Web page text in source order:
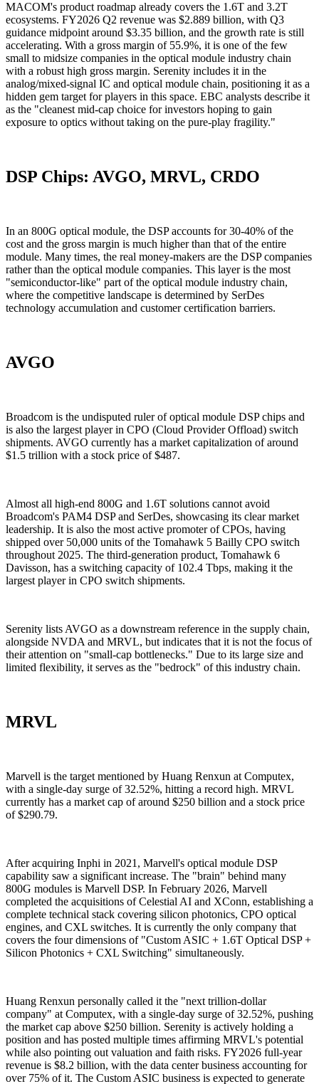
MACOM's product roadmap already covers the 1.6T and 3.2T
ecosystems. FY2026 Q2 revenue was $2.889 billion, with Q3
guidance midpoint around $3.35 billion, and the growth rate is still
accelerating. With a gross margin of 55.9%, it is one of the few
small to midsize companies in the optical module industry chain
with a robust high gross margin. Serenity includes it in the
analog/mixed-signal IC and optical module chain, positioning it as a
hidden gem target for players in this space. EBC analysts describe it
as the "cleanest mid-cap choice for investors hoping to gain
exposure to optics without taking on the pure-play fragility."
DSP Chips: AVGO, MRVL, CRDO
In an 800G optical module, the DSP accounts for 30-40% of the
cost and the gross margin is much higher than that of the entire
module. Many times, the real money-makers are the DSP companies
rather than the optical module companies. This layer is the most
"semiconductor-like" part of the optical module industry chain,
where the competitive landscape is determined by SerDes
technology accumulation and customer certification barriers.
AVGO
Broadcom is the undisputed ruler of optical module DSP chips and
is also the largest player in CPO (Cloud Provider Offload) switch
shipments. AVGO currently has a market capitalization of around
$1.5 trillion with a stock price of $487.
Almost all high-end 800G and 1.6T solutions cannot avoid
Broadcom's PAM4 DSP and SerDes, showcasing its clear market
leadership. It is also the most active promoter of CPOs, having
shipped over 50,000 units of the Tomahawk 5 Bailly CPO switch
throughout 2025. The third-generation product, Tomahawk 6
Davisson, has a switching capacity of 102.4 Tbps, making it the
largest player in CPO switch shipments.
Serenity lists AVGO as a downstream reference in the supply chain,
alongside NVDA and MRVL, but indicates that it is not the focus of
their attention on "small-cap bottlenecks." Due to its large size and
limited flexibility, it serves as the "bedrock" of this industry chain.
MRVL
Marvell is the target mentioned by Huang Renxun at Computex,
with a single-day surge of 32.52%, hitting a record high. MRVL
currently has a market cap of around $250 billion and a stock price
of $290.79.
After acquiring Inphi in 2021, Marvell's optical module DSP
capability saw a significant increase. The "brain" behind many
800G modules is Marvell DSP. In February 2026, Marvell
completed the acquisitions of Celestial AI and XConn, establishing a
complete technical stack covering silicon photonics, CPO optical
engines, and CXL switches. It is currently the only company that
covers the four dimensions of "Custom ASIC + 1.6T Optical DSP +
Silicon Photonics + CXL Switching" simultaneously.
Huang Renxun personally called it the "next trillion-dollar
company" at Computex, with a single-day surge of 32.52%, pushing
the market cap above $250 billion. Serenity is actively holding a
position and has posted multiple times affirming MRVL's potential
while also pointing out valuation and faith risks. FY2026 full-year
revenue is $8.2 billion, with the data center business accounting for
over 75% of it. The Custom ASIC business is expected to generate